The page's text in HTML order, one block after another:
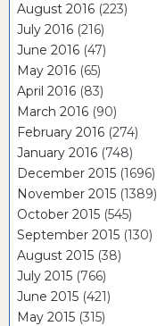
August 2016 (223)
July 2016 (216)
June 2016 (47)
May 2016 (65)
April 2016 (83)
March 2016 (90)
February 2016 (274)
January 2016 (748)
December 2015 (1696)
November 2015 (1389)
October 2015 (545)
September 2015 (130)
August 2015 (38)
July 2015 (766)
June 2015 (421)
May 2015 (315)